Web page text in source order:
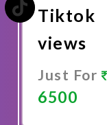
Tiktok
views
Just For
6500